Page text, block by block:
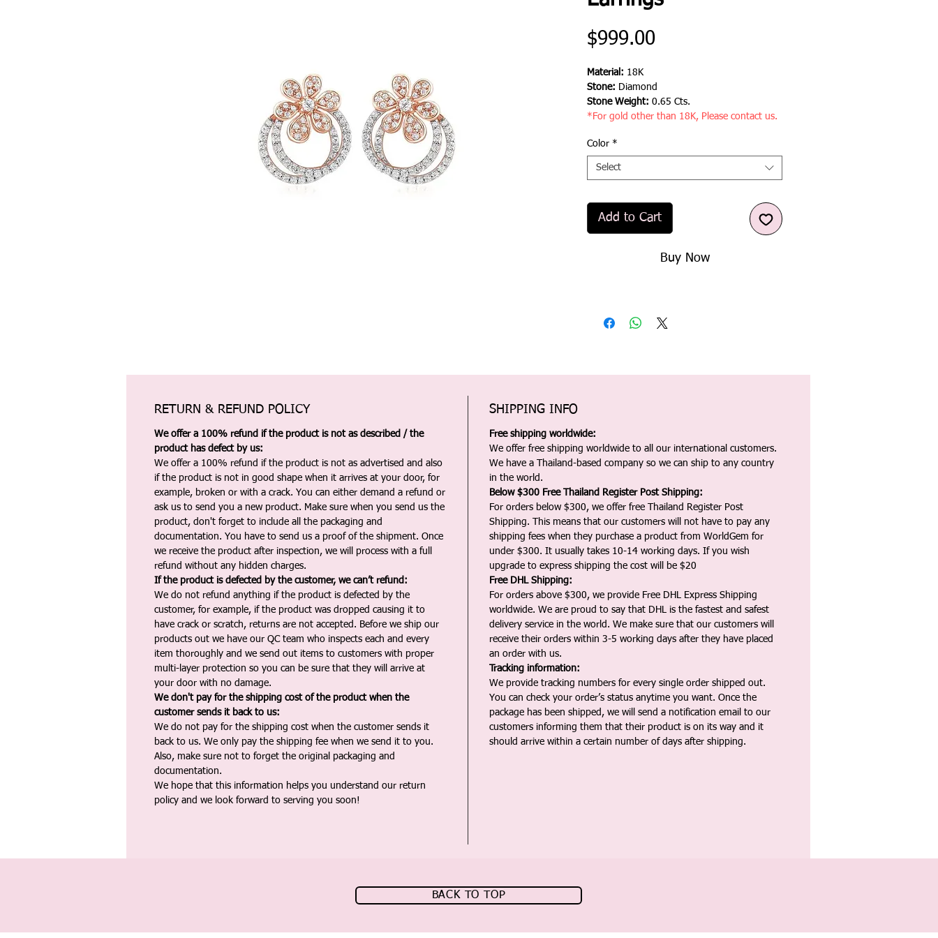
$999.00Price
Material: 18K
Stone: Diamond
Stone Weight: 0.65 Cts.
*For gold other than 18K, Please contact us.
Color *
Select
Add to Cart
Buy Now
RETURN & REFUND POLICY
We offer a 100% refund if the product is not as described / the
product has defect by us:
We offer a 100% refund if the product is not as advertised and also
if the product is not in good shape when it arrives at your door, for
example, broken or with a crack. You can either demand a refund or
ask us to send you a new product. Make sure when you send us the
product, don't forget to include all the packaging and
documentation. You have to send us a proof of the shipment. Once
we receive the product after inspection, we will process with a full
refund without any hidden charges.
If the product is defected by the customer, we can’t refund:
We do not refund anything if the product is defected by the
customer, for example, if the product was dropped causing it to
have crack or scratch, returns are not accepted. Before we ship our
products out we have our QC team who inspects each and every
item thoroughly and we send out items to customers with proper
multi-layer protection so you can be sure that they will arrive at
your door with no damage.
We don't pay for the shipping cost of the product when the
customer sends it back to us:
We do not pay for the shipping cost when the customer sends it
back to us. We only pay the shipping fee when we send it to you.
Also, make sure not to forget the original packaging and
documentation.
We hope that this information helps you understand our return
policy and we look forward to serving you soon!
SHIPPING INFO
Free shipping worldwide:
We offer free shipping worldwide to all our international customers.
We have a Thailand-based company so we can ship to any country
in the world.
Below $300 Free Thailand Register Post Shipping:
For orders below $300, we offer free Thailand Register Post
Shipping. This means that our customers will not have to pay any
shipping fees when they purchase a product from WorldGem for
under $300. It usually takes 10-14 working days. If you wish
upgrade to express shipping the cost will be $20
Free DHL Shipping:
For orders above $300, we provide Free DHL Express Shipping
worldwide. We are proud to say that DHL is the fastest and safest
delivery service in the world. We make sure that our customers will
receive their orders within 3-5 working days after they have placed
an order with us.
Tracking information:
We provide tracking numbers for every single order shipped out.
You can check your order’s status anytime you want. Once the
package has been shipped, we will send a notification email to our
customers informing them that their product is on its way and it
should arrive within a certain number of days after shipping.
BACK TO TOP